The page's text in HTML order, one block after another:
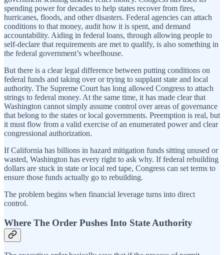
spending power for decades to help states recover from fires,
hurricanes, floods, and other disasters. Federal agencies can attach
conditions to that money, audit how it is spent, and demand
accountability. Aiding in federal loans, through allowing people to
self-declare that requirements are met to qualify, is also something in
the federal government’s wheelhouse.
But there is a clear legal difference between putting conditions on
federal funds and taking over or trying to supplant state and local
authority. The Supreme Court has long allowed Congress to attach
strings to federal money. At the same time, it has made clear that
Washington cannot simply assume control over areas of governance
that belong to the states or local governments. Preemption is real, but
it must flow from a valid exercise of an enumerated power and clear
congressional authorization.
If California has billions in hazard mitigation funds sitting unused or
wasted, Washington has every right to ask why. If federal rebuilding
dollars are stuck in state or local red tape, Congress can set terms to
ensure those funds actually go to rebuilding.
The problem begins when financial leverage turns into direct
control.
Where The Order Pushes Into State Authority